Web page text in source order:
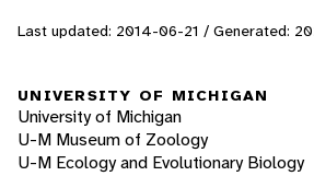
Last updated: 2014-06-21 / Generated:
UNIVERSITY OF MICHIGAN
University of Michigan
U-M Museum of Zoology
U-M Ecology and Evolutionary Biology